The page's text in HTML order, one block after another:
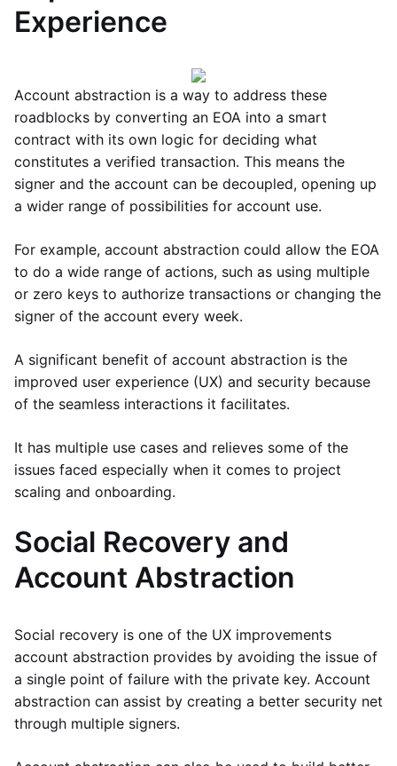
Experience
Account abstraction is a way to address these
roadblocks by converting an EOA into a smart
contract with its own logic for deciding what
constitutes a verified transaction. This means the
signer and the account can be decoupled, opening up
a wider range of possibilities for account use.
For example, account abstraction could allow the EOA
to do a wide range of actions, such as using multiple
or zero keys to authorize transactions or changing the
signer of the account every week.
A significant benefit of account abstraction is the
improved user experience (UX) and security because
of the seamless interactions it facilitates.
It has multiple use cases and relieves some of the
issues faced especially when it comes to project
scaling and onboarding.
Social Recovery and
Account Abstraction
Social recovery is one of the UX improvements
account abstraction provides by avoiding the issue of
a single point of failure with the private key. Account
abstraction can assist by creating a better security net
through multiple signers.